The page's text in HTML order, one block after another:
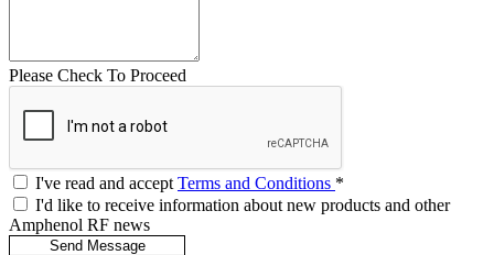
Please Check To Proceed
I've read and acceptTerms and Conditions *
I'd like to receive information about new products and other
Amphenol RF news